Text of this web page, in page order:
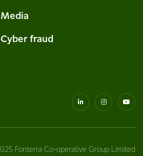
Media
Cyber fraud
Fonterra Co-operative Group Limited